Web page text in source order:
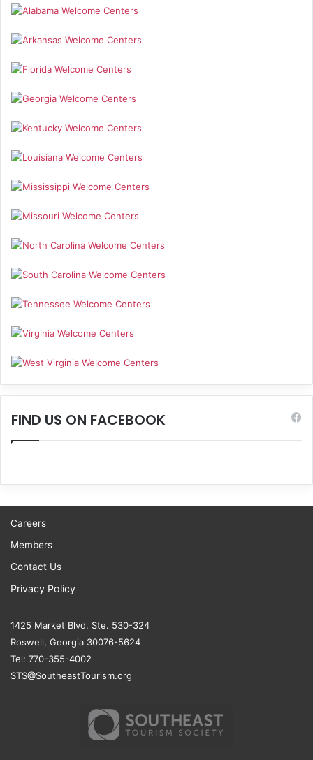
FIND US ON FACEBOOK
Careers
Members
Contact Us
Privacy Policy
1425 Market Blvd. Ste. 530-324
Roswell, Georgia 30076-5624
Tel: 770-355-4002
STS@SoutheastTourism.org